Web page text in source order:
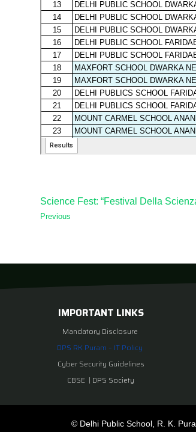
Science Fest: “Festival Della
Previous
IMPORTANT LINKS
Mandatory Disclosure
DPS RK Puram – IT Policy
Cyber Security Guidelines
CBSE | DPS Society
© Delhi Public School, R. K.